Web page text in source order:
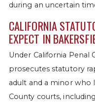
during an uncertain
CALIFORNIA
EXPECT IN
Under California Penal
prosecutes statutory
adult and a minor who
County courts,